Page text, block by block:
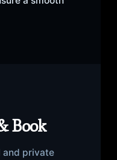
Book
and private